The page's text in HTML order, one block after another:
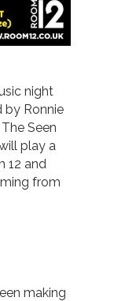
night
by Ronnie
Seen
play a
12 and
from
making